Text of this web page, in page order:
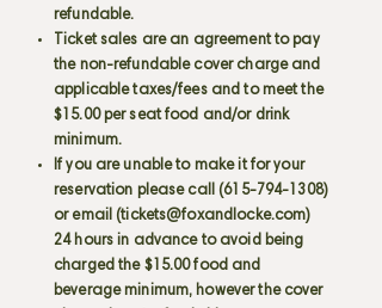
refundable.
Ticket sales are an agreement to pay
the non-refundable cover charge and
applicable taxes/fees and to meet the
$15.00 per seat food and/or drink
minimum.
If you are unable to make it for your
reservation please call (615-794-1308)
or email (tickets@foxandlocke.com)
24 hours in advance to avoid being
charged the $15.00 food and
beverage minimum, however the cover